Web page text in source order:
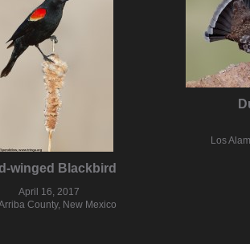
winged Blackbird
April 16, 2017
County, New Mexico
Los